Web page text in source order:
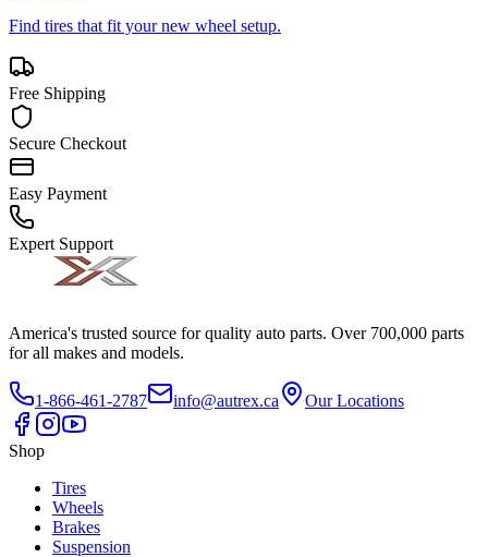
Find tires that fit your new wheel setup.
Free Shipping
Secure Checkout
Easy Payment
Expert Support
America's trusted source for quality auto parts. Over 700,000 parts
for all makes and models.
1-866-461-2787 info@autrex.ca Our Locations
Shop
Tires
Wheels
Brakes
Suspension